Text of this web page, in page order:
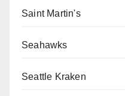
Saint Martin's
Seahawks
Seattle Kraken